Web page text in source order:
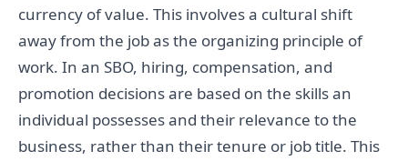
currency of value. This involves a cultural shift
away from the job as the organizing principle of
work. In an SBO, hiring, compensation, and
promotion decisions are based on the skills an
individual possesses and their relevance to the
business, rather than their tenure or job title. This